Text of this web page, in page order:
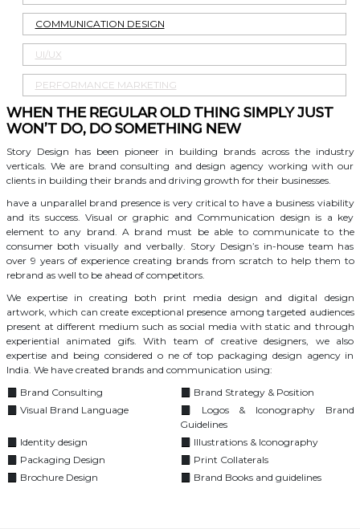
COMMUNICATION DESIGN
UI/UX
PERFORMANCE MARKETING
WHEN THE REGULAR OLD THING SIMPLY JUST
WON’T DO, DO SOMETHING NEW
Story Design has been pioneer in building brands across the industry
verticals. We are brand consulting and design agency working with our
clients in building their brands and driving growth for their businesses.
have a unparallel brand presence is very critical to have a business viability
and its success. Visual or graphic and Communication design is a key
element to any brand. A brand must be able to communicate to the
consumer both visually and verbally. Story Design’s in-house team has
over 9 years of experience creating brands from scratch to help them to
rebrand as well to be ahead of competitors.
We expertise in creating both print media design and digital design
artwork, which can create exceptional presence among targeted audiences
present at different medium such as social media with static and through
experiential animated gifs. With team of creative designers, we also
expertise and being considered o ne of top packaging design agency in
India. We have created brands and communication using:
Brand Consulting
Brand Strategy & Position
Visual Brand Language
Logos & Iconography Brand
Guidelines
Identity design
Illustrations & Iconography
Packaging Design
Print Collaterals
Brochure Design
Brand Books and guidelines